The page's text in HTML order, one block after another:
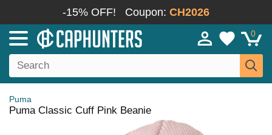
-15% OFF! Coupon: CH2026
0
Puma
Puma Classic Cuff Pink Beanie